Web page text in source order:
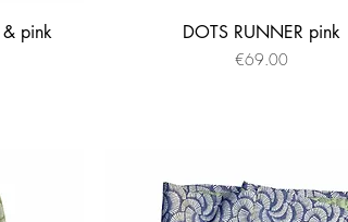
& pink Quick View
DOTS RUNNER pink
Price
€69.00